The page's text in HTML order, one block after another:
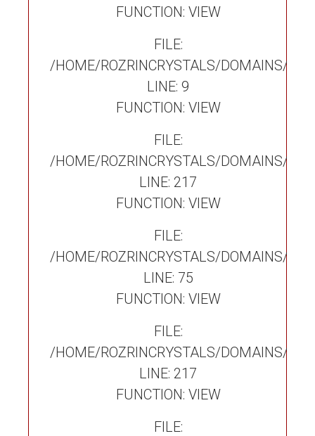
FUNCTION: VIEW
FILE:
/HOME/ROZRINCRYSTALS/DOMAINS/
LINE: 9
FUNCTION: VIEW
FILE:
/HOME/ROZRINCRYSTALS/DOMAINS/
LINE: 217
FUNCTION: VIEW
FILE:
/HOME/ROZRINCRYSTALS/DOMAINS/
LINE: 75
FUNCTION: VIEW
FILE:
/HOME/ROZRINCRYSTALS/DOMAINS/
LINE: 217
FUNCTION: VIEW
FILE: